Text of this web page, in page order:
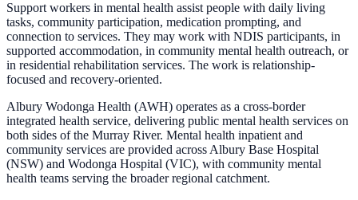
Support workers in mental health assist people with daily living
tasks, community participation, medication prompting, and
connection to services. They may work with NDIS participants, in
supported accommodation, in community mental health outreach, or
in residential rehabilitation services. The work is relationship-
focused and recovery-oriented.
Albury Wodonga Health (AWH) operates as a cross-border
integrated health service, delivering public mental health services on
both sides of the Murray River. Mental health inpatient and
community services are provided across Albury Base Hospital
(NSW) and Wodonga Hospital (VIC), with community mental
health teams serving the broader regional catchment.